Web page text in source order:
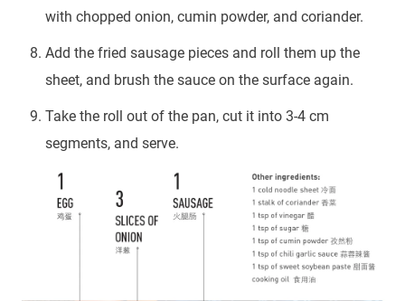
with chopped onion, cumin powder, and coriander.
Add the fried sausage pieces and roll them up the
sheet, and brush the sauce on the surface again.
Take the roll out of the pan, cut it into 3-4 cm
segments, and serve.